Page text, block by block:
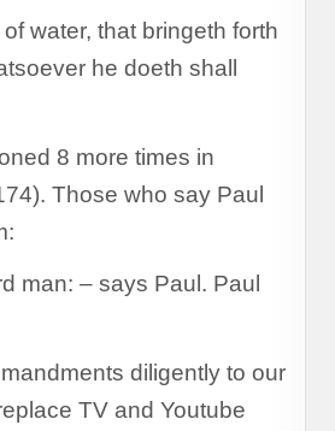
water, that bringeth forth
he doeth shall
8 more times in
Those who say Paul
man: – says Paul. Paul
diligently to our
TV and Youtube